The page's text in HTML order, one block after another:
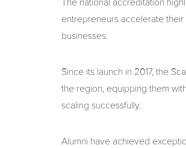
The national accreditation
entrepreneurs accelerate
businesses.
Since its launch in 2017, the
the region, equipping them
scaling successfully.
Alumni have achieved